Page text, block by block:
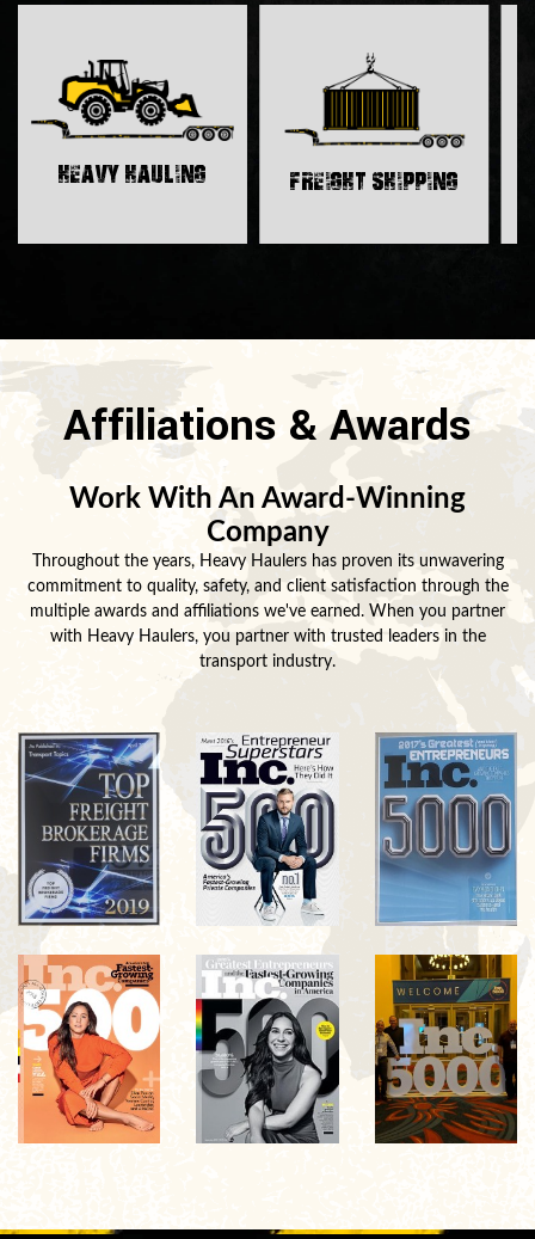
Heavy Hauling Freight Shipping
Affiliations & Awards
Work With An Award-Winning
Company
Throughout the years, Heavy Haulers has proven its unwavering
commitment to quality, safety, and client satisfaction through the
multiple awards and affiliations we've earned. When you partner
with Heavy Haulers, you partner with trusted leaders in the
transport industry.